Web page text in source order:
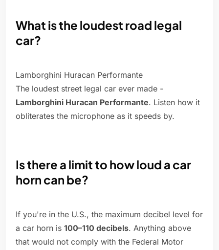
What is the loudest road legal
car?
Lamborghini Huracan Performante
The loudest street legal car ever made -
Lamborghini Huracan Performante. Listen how it
obliterates the microphone as it speeds by.
Is there a limit to how loud a car
horn can be?
If you're in the U.S., the maximum decibel level for
a car horn is 100–110 decibels. Anything above
that would not comply with the Federal Motor